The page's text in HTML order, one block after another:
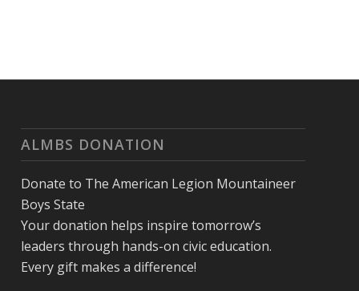
ALMBS DONATION
Donate to The American Legion Mountaineer
Boys State
Your donation helps inspire tomorrow’s
leaders through hands-on civic education.
Every gift makes a difference!